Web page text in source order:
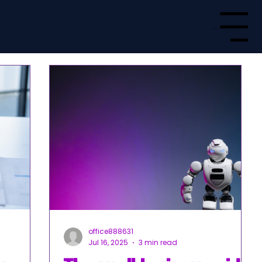
Menu
office888631
Jul 16, 2025
3 min read